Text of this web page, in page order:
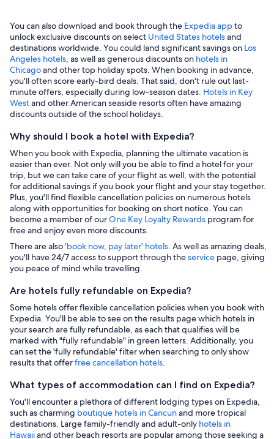
You can also download and book through the Expedia appto
unlock exclusive discounts on select United States hotelsand
destinations worldwide. You could land significant savings on Los
Angeles hotels, as well as generous discounts on hotels in
Chicagoand other top holiday spots. When booking in advance,
you'll often score early-bird deals. That said, don't rule out last-
minute offers, especially during low-season dates. Hotels in Key
Westand other American seaside resorts often have amazing
discounts outside of the school holidays.
Why should I book a hotel with Expedia?
When you book with Expedia, planning the ultimate vacation is
easier than ever. Not only will you be able to find a hotel for your
trip, but we can take care of your flight as well, with the potential
for additional savings if you book your flight and your stay together.
Plus, you'll find flexible cancellation policies on numerous hotels
along with opportunities for booking on short notice. You can
become a member of ourOne Key Loyalty Rewards program for
free and enjoy even more discounts.
There are also'book now, pay later' hotels. As well as amazing deals,
you'll have 24/7 access to support through theservice page, giving
you peace of mind while travelling.
Are hotels fully refundable on Expedia?
Some hotels offer flexible cancellation policies when you book with
Expedia. You'll be able to see on the results page which hotels in
your search are fully refundable, as each that qualifies will be
marked with "fully refundable" in green letters. Additionally, you
can set the 'fully refundable' filter when searching to only show
results that offerfree cancellation hotels.
What types of accommodation can I find on Expedia?
You'll encounter a plethora of different lodging types on Expedia,
such as charming boutique hotels in Cancunand more tropical
destinations. Large family-friendly and adult-only hotels in
Hawaiiand other beach resorts are popular among those seeking a